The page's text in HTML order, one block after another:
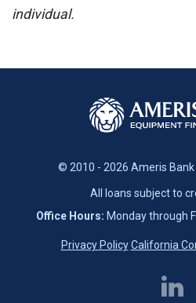
individual.
© 2010 - 2026 Ameris
All loans subject to
Office Hours: Monday through
Privacy Policy California